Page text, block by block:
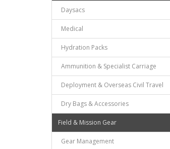
Daysacs
Medical
Hydration Packs
Ammunition & Specialist Carriage
Deployment & Overseas Civil Travel
Dry Bags & Accessories
Field & Mission Gear
Gear Management